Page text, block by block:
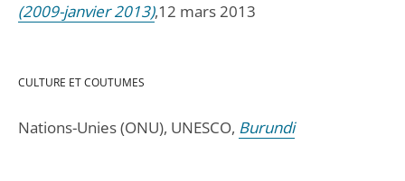
(2009-janvier 2013),12 mars 2013
CULTURE ET COUTUMES
Nations-Unies (ONU), UNESCO, Burundi